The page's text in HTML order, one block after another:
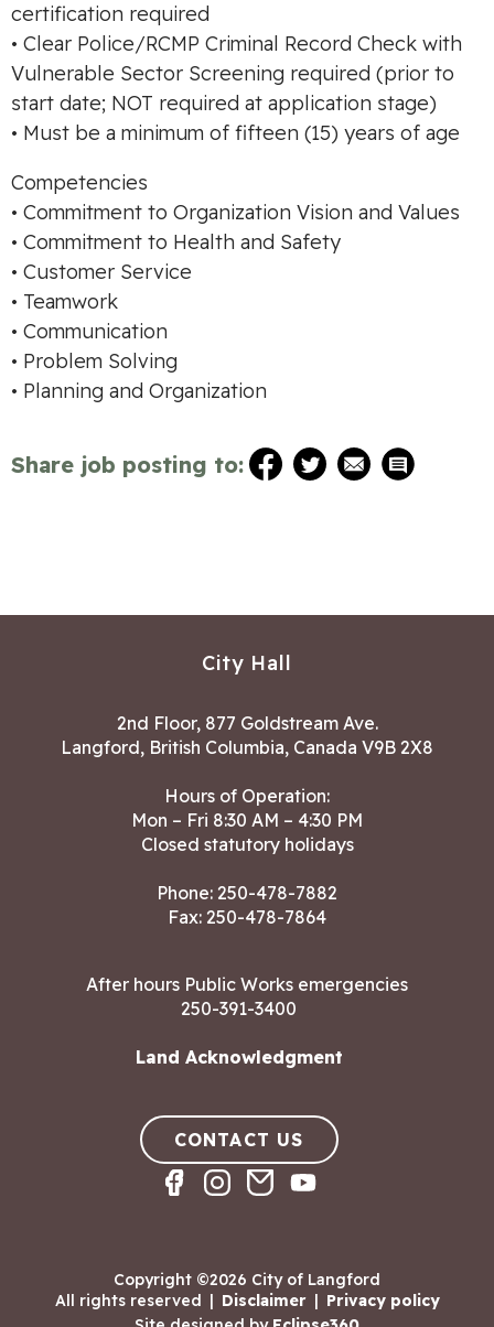
certification required
• Clear Police/RCMP Criminal Record Check with
Vulnerable Sector Screening required (prior to
start date; NOT required at application stage)
• Must be a minimum of fifteen (15) years of age
Competencies
• Commitment to Organization Vision and Values
• Commitment to Health and Safety
• Customer Service
• Teamwork
• Communication
• Problem Solving
• Planning and Organization
Share job posting to:
City Hall
2nd Floor, 877 Goldstream Ave.
Langford, British Columbia, Canada V9B 2X8
Hours of Operation:
Mon – Fri 8:30 AM – 4:30 PM
Closed statutory holidays
Phone: 250-478-7882
Fax: 250-478-7864
After hours Public Works emergencies
250-391-3400
Land Acknowledgment
CONTACT US
Copyright ©2026 City of Langford
All rights reserved | Disclaimer | Privacy policy